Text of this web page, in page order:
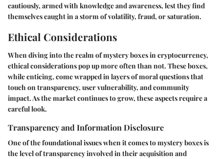
cautiously, armed with knowledge and awareness, lest they find
themselves caught in a storm of volatility, fraud, or saturation.
Ethical Considerations
When diving into the realm of mystery boxes in cryptocurrency,
ethical considerations pop up more often than not. These boxes,
while enticing, come wrapped in layers of moral questions that
touch on transparency, user vulnerability, and community
impact. As the market continues to grow, these aspects require a
careful look.
Transparency and Information Disclosure
One of the foundational issues when it comes to mystery boxes is
the level of transparency involved in their acquisition and